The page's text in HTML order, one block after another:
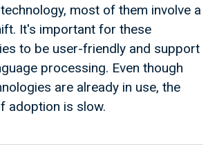
most of them involve a
It's important for these
to be user-friendly and support
processing. Even though
are already in use, the
adoption is slow.